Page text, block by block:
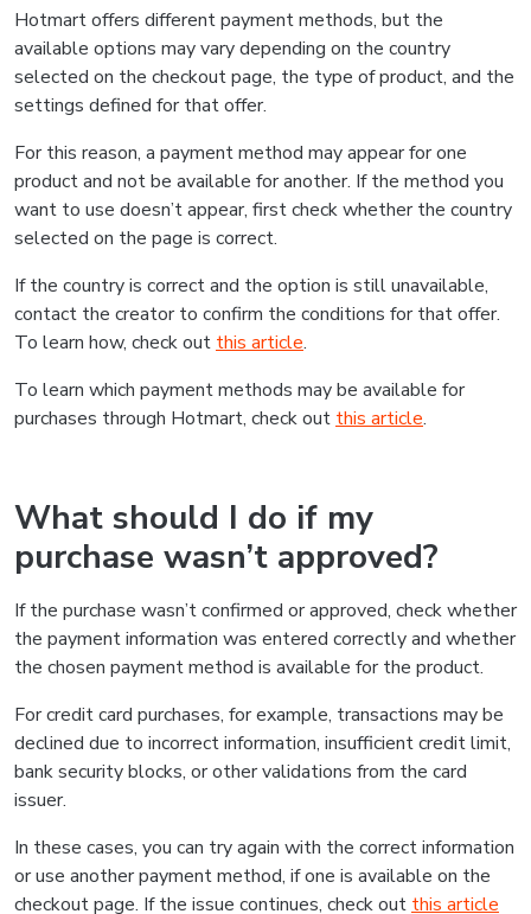
Hotmart offers different payment methods, but the
available options may vary depending on the country
selected on the checkout page, the type of product, and the
settings defined for that offer.
For this reason, a payment method may appear for one
product and not be available for another. If the method you
want to use doesn’t appear, first check whether the country
selected on the page is correct.
If the country is correct and the option is still unavailable,
contact the creator to confirm the conditions for that offer.
To learn how, check out this article.
To learn which payment methods may be available for
purchases through Hotmart, check out this article.
What should I do if my
purchase wasn’t approved?
If the purchase wasn’t confirmed or approved, check whether
the payment information was entered correctly and whether
the chosen payment method is available for the product.
For credit card purchases, for example, transactions may be
declined due to incorrect information, insufficient credit limit,
bank security blocks, or other validations from the card
issuer.
In these cases, you can try again with the correct information
or use another payment method, if one is available on the
checkout page. If the issue continues, check out this article